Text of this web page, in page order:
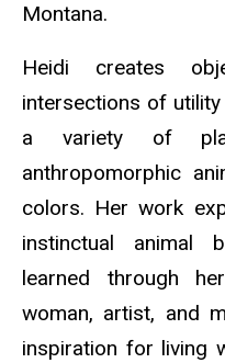
Montana.
Heidi creates
intersections of
a variety of
anthropomorphic
colors. Her work
instinctual animal
learned through
woman, artist, and
inspiration for living